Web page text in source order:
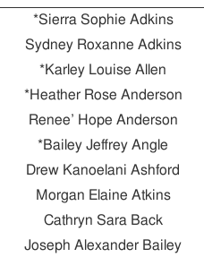
*Sierra Sophie Adkins
Sydney Roxanne Adkins
*Karley Louise Allen
*Heather Rose Anderson
Renee’ Hope Anderson
*Bailey Jeffrey Angle
Drew Kanoelani Ashford
Morgan Elaine Atkins
Cathryn Sara Back
Joseph Alexander Bailey